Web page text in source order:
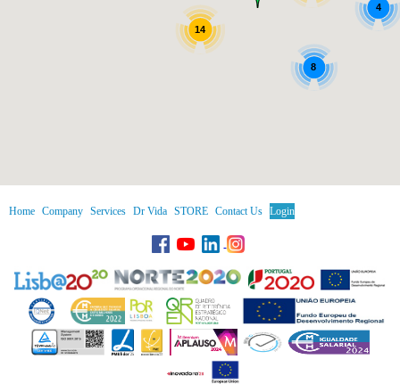
14
4
8
Home Company Services Dr Vida STORE Contact Us Login